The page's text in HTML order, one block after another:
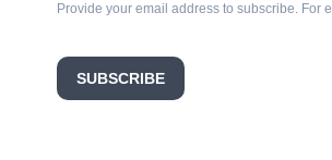
Provide your email address to subscribe. For
SUBSCRIBE